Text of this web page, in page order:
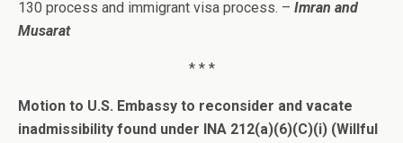
130 process and immigrant visa process. – Imran and
Musarat
* * *
Motion to U.S. Embassy to reconsider and vacate
inadmissibility found under INA 212(a)(6)(C)(i) (Willful